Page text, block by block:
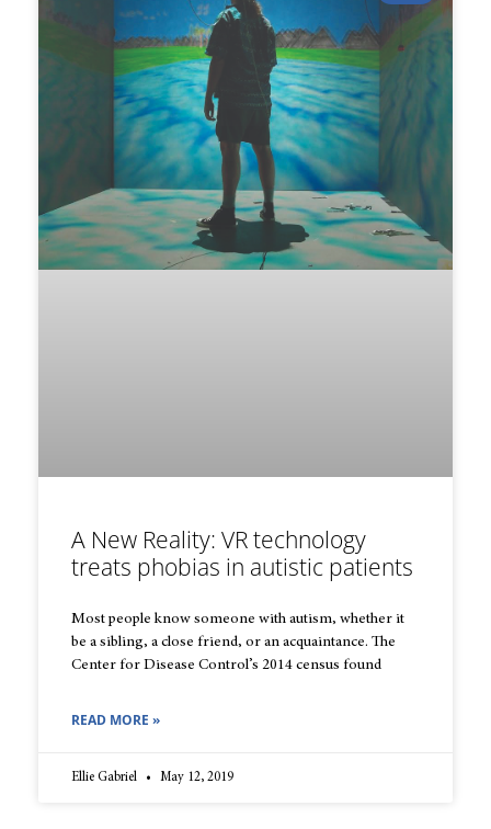
A New Reality: VR technology
treats phobias in autistic patients
Most people know someone with autism, whether it
be a sibling, a close friend, or an acquaintance. The
Center for Disease Control’s 2014 census found
READ MORE »
Ellie Gabriel May 12, 2019